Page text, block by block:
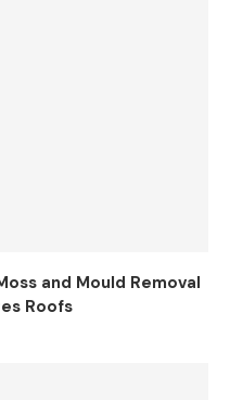
and Mould Removal
Roofs